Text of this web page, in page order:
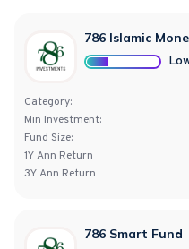
786 Islamic
Category:
Min Investment:
Fund Size:
1YAnn Return
3YAnn Return
786 Smart Fund